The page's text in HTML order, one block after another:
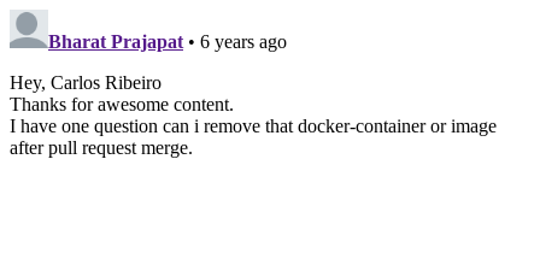
Bharat Prajapat • 6 years ago
Hey, Carlos Ribeiro
Thanks for awesome content.
I have one question can i remove that docker-container or image
after pull request merge.